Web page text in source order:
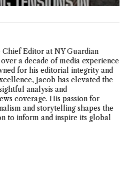
Chief Editor at NY Guardian
a decade of media experience
for his editorial integrity and
Jacob has elevated the
analysis and
coverage. His passion for
and storytelling shapes the
to inform and inspire its global